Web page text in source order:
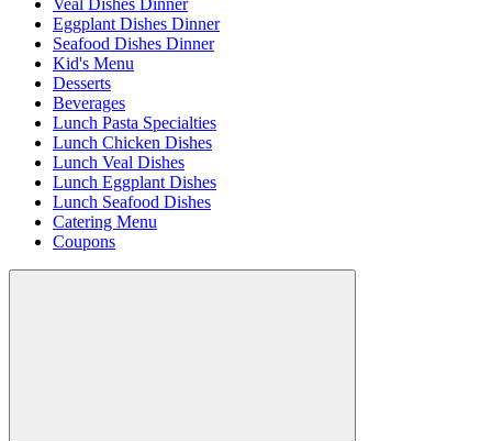
Veal Dishes Dinner
Eggplant Dishes Dinner
Seafood Dishes Dinner
Kid's Menu
Desserts
Beverages
Lunch Pasta Specialties
Lunch Chicken Dishes
Lunch Veal Dishes
Lunch Eggplant Dishes
Lunch Seafood Dishes
Catering Menu
Coupons